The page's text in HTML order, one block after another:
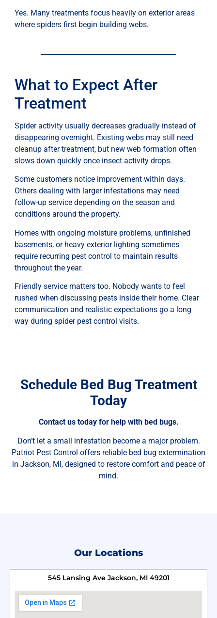
Yes. Many treatments focus heavily on exterior areas
where spiders first begin building webs.
What to Expect After
Treatment
Spider activity usually decreases gradually instead of
disappearing overnight. Existing webs may still need
cleanup after treatment, but new web formation often
slows down quickly once insect activity drops.
Some customers notice improvement within days.
Others dealing with larger infestations may need
follow-up service depending on the season and
conditions around the property.
Homes with ongoing moisture problems, unfinished
basements, or heavy exterior lighting sometimes
require recurring pest control to maintain results
throughout the year.
Friendly service matters too. Nobody wants to feel
rushed when discussing pests inside their home. Clear
communication and realistic expectations go a long
way during spider pest control visits.
Schedule Bed Bug Treatment
Today
Contact us today for help with bed bugs.
Don’t let a small infestation become a major problem.
Patriot Pest Control offers reliable bed bug extermination
in Jackson, MI, designed to restore comfort and peace of
mind.
Our Locations
545 Lansing Ave Jackson, MI 49201